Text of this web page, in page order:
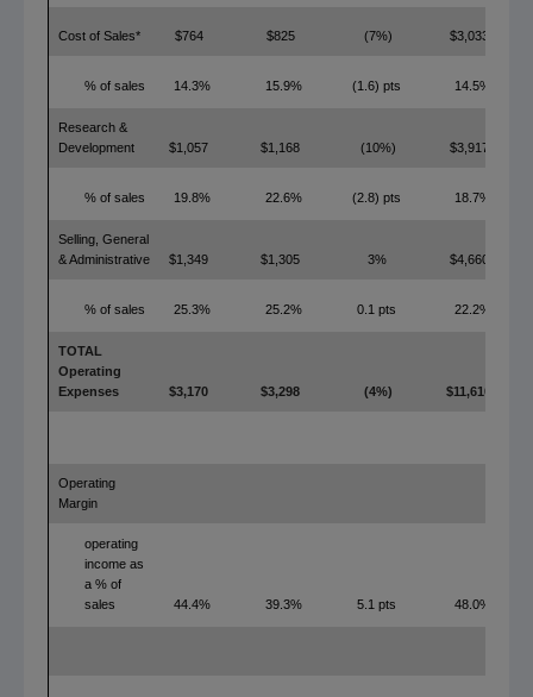
Cost of Sales* $764 $825 (7%) $3,033
% of sales 14.3% 15.9% (1.6) pts 14.5%
Research &
Development
$1,057 $1,168 (10%) $3,917
% of sales 19.8% 22.6% (2.8) pts 18.7%
Selling, General
& Administrative
$1,349 $1,305 3% $4,660
% of sales 25.3% 25.2% 0.1 pts 22.2%
TOTAL
Operating
Expenses
$3,170 $3,298 (4%) $11,610
Operating
Margin
operating
income as
a % of
sales
44.4% 39.3% 5.1 pts 48.0%